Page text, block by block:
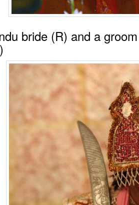
bride (R) and a